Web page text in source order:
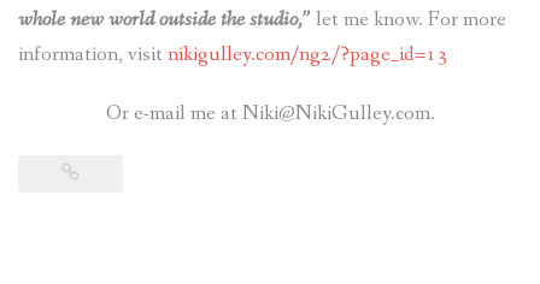
whole new world outside the studio,” let me know. For more
information, visit nikigulley.com/ng2/?page_id=13
Or e-mail me at Niki@NikiGulley.com.